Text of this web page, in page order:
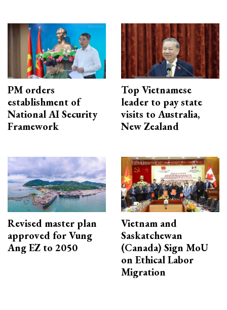
PM orders
establishment of
National AI Security
Framework
Top Vietnamese
leader to pay state
visits to Australia,
New Zealand
Revised master plan
approved for Vung
Ang EZ to 2050
Vietnam and
Saskatchewan
(Canada) Sign MoU
on Ethical Labor
Migration